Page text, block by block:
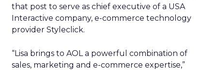
that post to serve as chief executive of a USA
Interactive company, e-commerce technology
provider Styleclick.
“Lisa brings to AOL a powerful combination of
sales, marketing and e-commerce expertise,”